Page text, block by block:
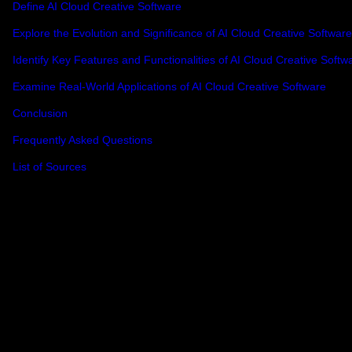
Define AI Cloud Creative Software
Explore the Evolution and Significance of AI Cloud Creative Software
Identify Key Features and Functionalities of AI Cloud Creative
Examine Real-World Applications of AI Cloud Creative Software
Conclusion
Frequently Asked Questions
List of Sources